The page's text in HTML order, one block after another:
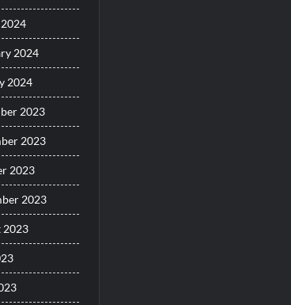
2024
2024
2023
2023
2023
2023
2023